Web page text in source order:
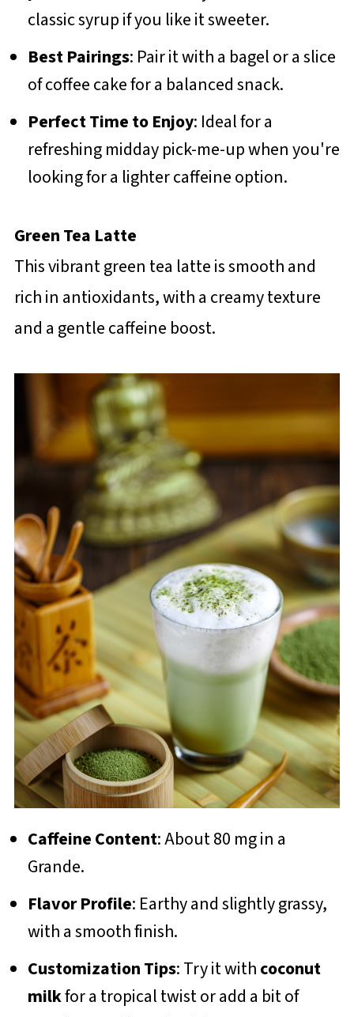
classic syrup if you like it sweeter.
Best Pairings: Pair it with a bagel or a slice
of coffee cake for a balanced snack.
Perfect Time to Enjoy: Ideal for a
refreshing midday pick-me-up when you're
looking for a lighter caffeine option.
Green Tea Latte
This vibrant green tea latte is smooth and
rich in antioxidants, with a creamy texture
and a gentle caffeine boost.
Caffeine Content: About 80 mg in a
Grande.
Flavor Profile: Earthy and slightly grassy,
with a smooth finish.
Customization Tips: Try it withcoconut
milkfor a tropical twist or add a bit of